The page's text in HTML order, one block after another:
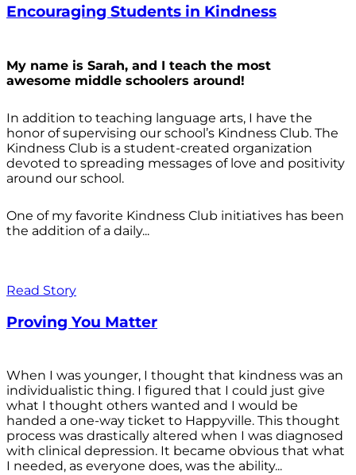
Encouraging Students in Kindness
My name is Sarah, and I teach the most
awesome middle schoolers around!
In addition to teaching language arts, I have the
honor of supervising our school’s Kindness Club. The
Kindness Club is a student-created organization
devoted to spreading messages of love and positivity
around our school.
One of my favorite Kindness Club initiatives has been
the addition of a daily...
Read Story
Proving You Matter
When I was younger, I thought that kindness was an
individualistic thing. I figured that I could just give
what I thought others wanted and I would be
handed a one-way ticket to Happyville. This thought
process was drastically altered when I was diagnosed
with clinical depression. It became obvious that what
I needed, as everyone does, was the ability...